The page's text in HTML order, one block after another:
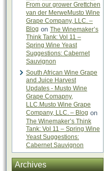
From our grower Grettchen
van der MerweMusto Wine
Grape Company, LLC. –
Blog on The Winemaker’s
Think Tank: Vol 11 –
Spring Wine Yeast
Suggestions: Cabernet
Sauvignon
South African Wine Grape
and Juice Harvest
Updates - Musto Wine
Grape Comapny,
LLC.Musto Wine Grape
Company, LLC. – Blog on
The Winemaker’s Think
Tank: Vol 11 – Spring Wine
Yeast Suggestions:
Cabernet Sauvignon
Archives